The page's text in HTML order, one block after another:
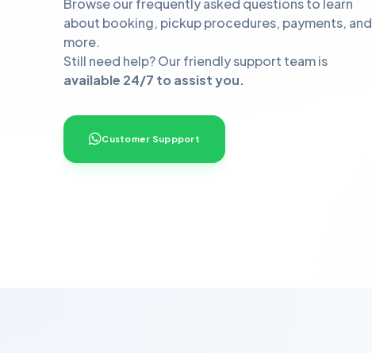
Browse our frequently asked questions to learn
about booking, pickup procedures, payments, and
more.
Still need help? Our friendly support team is
available 24/7 to assist you.
Customer Suppport